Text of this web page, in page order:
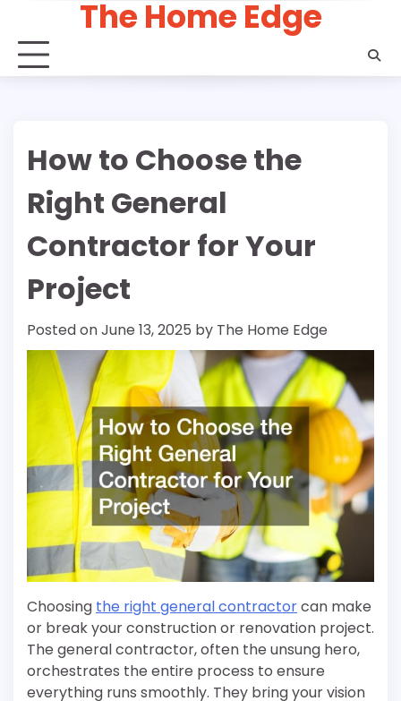
content
The Home Edge
How to Choose the
Right General
Contractor for Your
Project
Posted onJune 13, 2025 by The Home Edge
Choosing the right general contractorcan make
or break your construction or renovation project.
The general contractor, often the unsung hero,
orchestrates the entire process to ensure
everything runs smoothly. They bring your vision